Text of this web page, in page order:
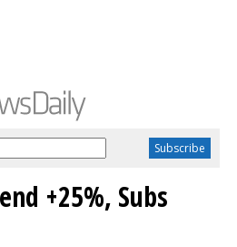
+25%, Subs